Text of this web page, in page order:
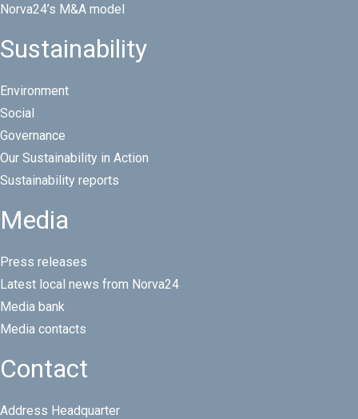
Norva24’s M&A model
Sustainability
Environment
Social
Governance
Our Sustainability in Action
Sustainability reports
Media
Press releases
Latest local news from Norva24
Media bank
Media contacts
Contact
Address Headquarter